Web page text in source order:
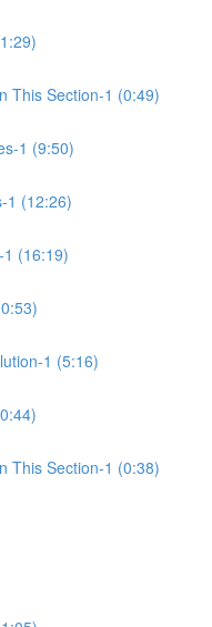
This Section-1 (0:49)
1 (9:50)
1 (12:26)
(16:19)
1 (5:16)
This Section-1 (0:38)